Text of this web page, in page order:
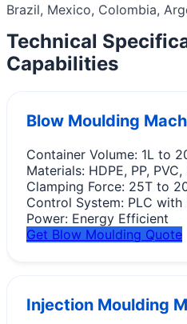
Brazil, Mexico, Colombia,
Technical
Capabilities
Blow Moulding
Container Volume: 1L to
Materials: HDPE, PP, PVC,
Clamping Force: 25T to
Control System: PLC with
Power: Energy Efficient
Get Blow Moulding Quote
Injection Moulding